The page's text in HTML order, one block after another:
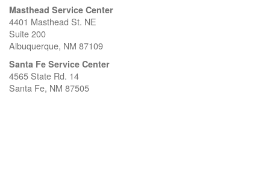
Masthead Service Center
4401 Masthead St. NE
Suite 200
Albuquerque, NM 87109
Santa Fe Service Center
4565 State Rd. 14
Santa Fe, NM 87505